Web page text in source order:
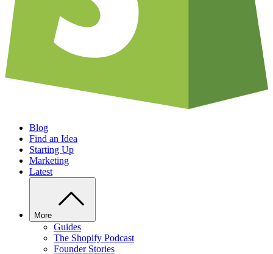
Blog
Find an Idea
Starting Up
Marketing
Latest
More
Guides
The Shopify Podcast
Founder Stories